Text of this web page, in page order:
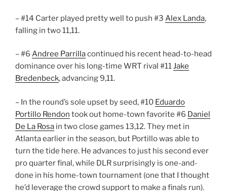
– #14 Carter played pretty well to push #3 Alex Landa,
falling in two 11,11.
– #6 Andree Parrillacontinued his recent head-to-head
dominance over his long-time WRT rival #11Jake
Bredenbeck, advancing 9,11.
– In the round’s sole upset by seed, #10 Eduardo
Portillo Rendon took out home-town favorite #6 Daniel
De La Rosa in two close games 13,12. They met in
Atlanta earlier in the season, but Portillo was able to
turn the tide here. He advances to just his second ever
pro quarter final, while DLR surprisingly is one-and-
done in his home-town tournament (one that I thought
he’d leverage the crowd support to make a finals run).